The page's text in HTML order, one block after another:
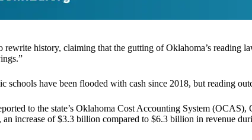
rewrite history, claiming that the gutting of Oklahoma’s
schools have been flooded with cash since 2018, but reading
to the state’s Oklahoma Cost Accounting System
increase of $3.3 billion compared to $6.3 billion in revenue